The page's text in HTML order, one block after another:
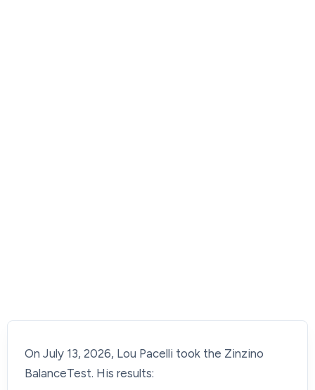
On July 13, 2026, Lou Pacelli took the Zinzino
BalanceTest. His results: